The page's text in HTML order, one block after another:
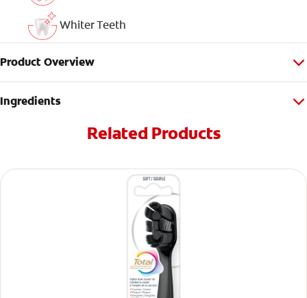
Whiter Teeth
Product Overview
Ingredients
Related Products